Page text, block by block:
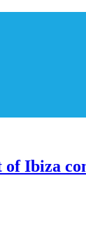
of Ibiza